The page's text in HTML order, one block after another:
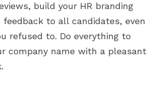
build your HR branding
feedback to all candidates, even
refused to. Do everything to
company name with a pleasant